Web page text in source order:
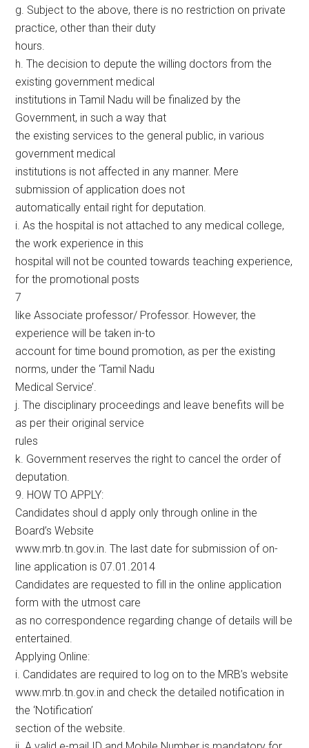
g. Subject to the above, there is no restriction on private
practice, other than their duty
hours.
h. The decision to depute the willing doctors from the
existing government medical
institutions in Tamil Nadu will be finalized by the
Government, in such a way that
the existing services to the general public, in various
government medical
institutions is not affected in any manner. Mere
submission of application does not
automatically entail right for deputation.
i. As the hospital is not attached to any medical college,
the work experience in this
hospital will not be counted towards teaching experience,
for the promotional posts
7
like Associate professor/ Professor. However, the
experience will be taken in-to
account for time bound promotion, as per the existing
norms, under the ‘Tamil Nadu
Medical Service’.
j. The disciplinary proceedings and leave benefits will be
as per their original service
rules
k. Government reserves the right to cancel the order of
deputation.
9. HOW TO APPLY:
Candidates shoul d apply only through online in the
Board’s Website
www.mrb.tn.gov.in. The last date for submission of on-
line application is 07.01.2014
Candidates are requested to fill in the online application
form with the utmost care
as no correspondence regarding change of details will be
entertained.
Applying Online:
i. Candidates are required to log on to the MRB’s website
www.mrb.tn.gov.in and check the detailed notification in
the ‘Notification’
section of the website.